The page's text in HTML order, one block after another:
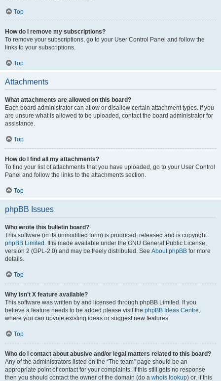
Top
How do I remove my subscriptions?
To remove your subscriptions, go to your User Control Panel and follow the
links to your subscriptions.
Top
Attachments
What attachments are allowed on this board?
Each board administrator can allow or disallow certain attachment types. If you
are unsure what is allowed to be uploaded, contact the board administrator for
assistance.
Top
How do I find all my attachments?
To find your list of attachments that you have uploaded, go to your User Control
Panel and follow the links to the attachments section.
Top
phpBB Issues
Who wrote this bulletin board?
This software (in its unmodified form) is produced, released and is copyright
phpBB Limited . It is made available under the GNU General Public License,
version 2 (GPL-2.0) and may be freely distributed. See About phpBB for more
details.
Top
Why isn’t X feature available?
This software was written by and licensed through phpBB Limited. If you
believe a feature needs to be added please visit the phpBB Ideas Centre,
where you can upvote existing ideas or suggest new features.
Top
Who do I contact about abusive and/or legal matters related to this board?
Any of the administrators listed on the “The team” page should be an
appropriate point of contact for your complaints. If this still gets no response
then you should contact the owner of the domain (do a whois lookup) or, if this